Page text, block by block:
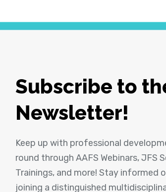
Subscribe to
Newsletter!
Keep up with professional
round through AAFS Webinars, JFS
Trainings, and more! Stay informed
joining a distinguished